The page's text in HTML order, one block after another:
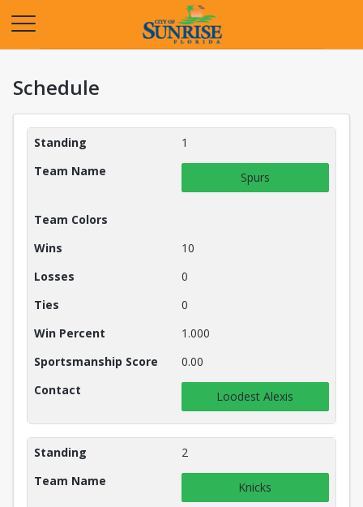
Schedule
Teams Details
Standing
1
Team Name
Spurs
Team Colors
Wins
10
Losses
0
Ties
0
Win Percent
1.000
Sportsmanship Score
0.00
Contact
Loodest Alexis
Standing
2
Team Name
Knicks